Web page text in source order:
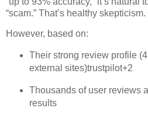
“scam.” That’s healthy skepticism.
However, based on:
Their strong review profile
external sites)trustpilot+2
Thousands of user reviews
results